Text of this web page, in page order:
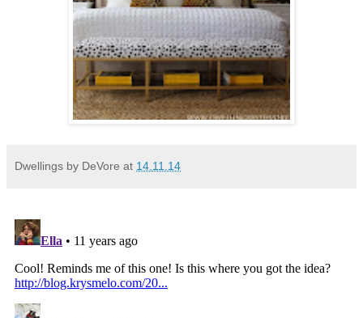
Dwellings by DeVore at 14.11.14